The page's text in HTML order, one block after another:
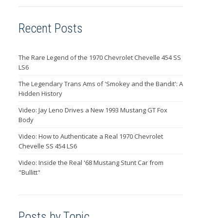
Recent Posts
The Rare Legend of the 1970 Chevrolet Chevelle 454 SS
LS6
The Legendary Trans Ams of 'Smokey and the Bandit': A
Hidden History
Video: Jay Leno Drives a New 1993 Mustang GT Fox
Body
Video: How to Authenticate a Real 1970 Chevrolet
Chevelle SS 454 LS6
Video: Inside the Real '68 Mustang Stunt Car from
"Bullitt"